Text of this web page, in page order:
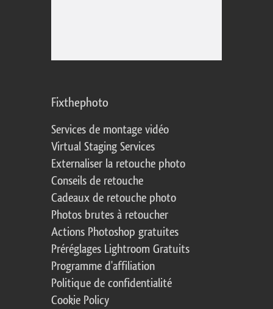
Fixthephoto
Services de montage vidéo
Virtual Staging Services
Externaliser la retouche photo
Conseils de retouche
Cadeaux de retouche photo
Photos brutes à retoucher
Actions Photoshop gratuites
Préréglages Lightroom Gratuits
Programme d'affiliation
Politique de confidentialité
Cookie Policy